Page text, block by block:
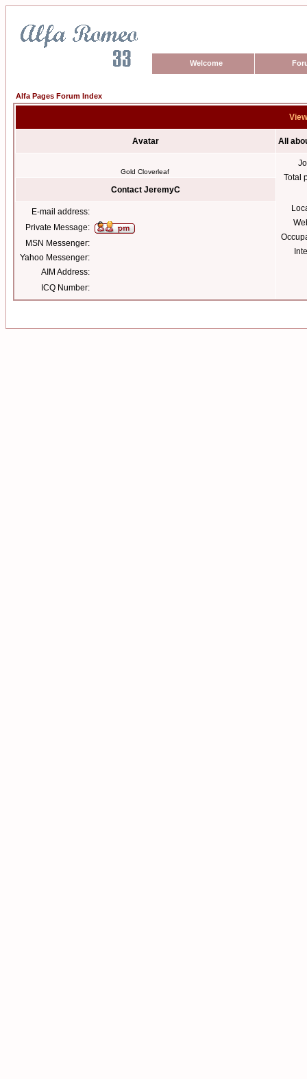
Welcome
Alfa Pages Forum Index
Avatar All
Gold Cloverleaf
Total
Contact JeremyC
E-mail address:
Private Message:
MSN Messenger:
Yahoo Messenger:
AIM Address:
ICQ Number: